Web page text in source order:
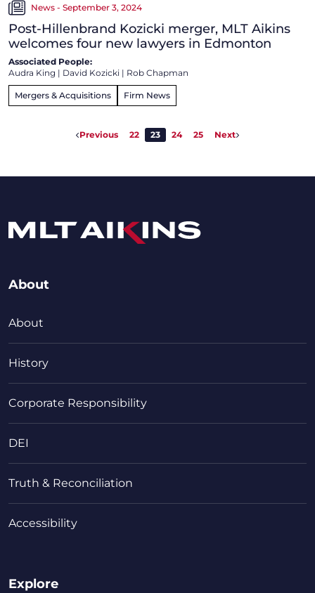
News - September 3, 2024
Post-Hillenbrand Kozicki merger, MLT Aikins
welcomes four new lawyers in Edmonton
Associated People:
Audra King | David Kozicki | Rob Chapman
Mergers & Acquisitions Firm News
Previous 22 23 24 25 Next
About
About
History
Corporate Responsibility
DEI
Truth & Reconciliation
Accessibility
Explore